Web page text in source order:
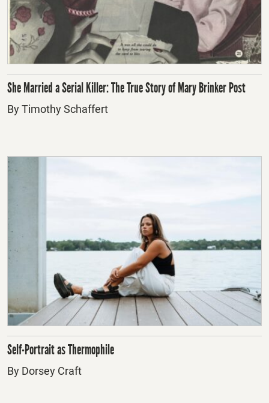
She Married a Serial Killer: The True Story of Mary Brinker Post
By Timothy Schaffert
Self-Portrait as Thermophile
By Dorsey Craft